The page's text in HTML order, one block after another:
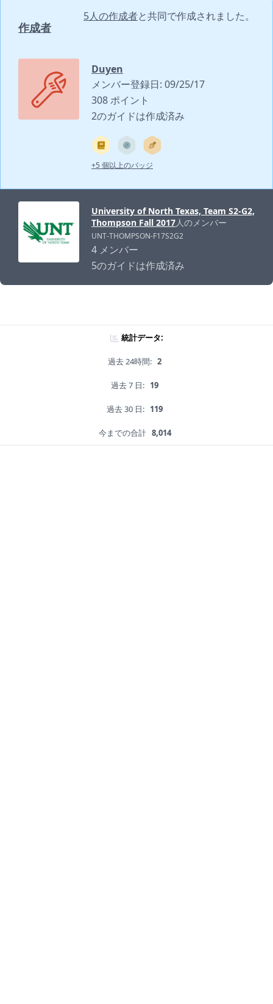
作成者
5人の作成者と共同で作成されました。
Duyen
メンバー登録日: 09/25/17
308 ポイント
2のガイドは作成済み
+5 個以上のバッジ
University of North Texas, Team S2-G2,
Thompson Fall 2017人のメンバー
UNT-THOMPSON-F17S2G2
4 メンバー
5のガイドは作成済み
統計データ:
過去 24時間: 2
過去 7 日: 19
過去 30 日: 119
今までの合計 8,014